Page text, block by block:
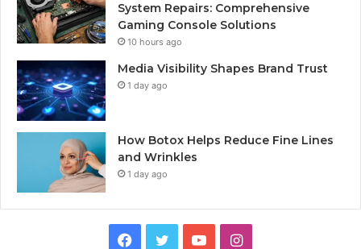
System Repairs: Comprehensive
Gaming Console Solutions
10 hours ago
Media Visibility Shapes Brand Trust
1 day ago
How Botox Helps Reduce Fine Lines
and Wrinkles
1 day ago
Facebook
TwitterYouTubeInstagram